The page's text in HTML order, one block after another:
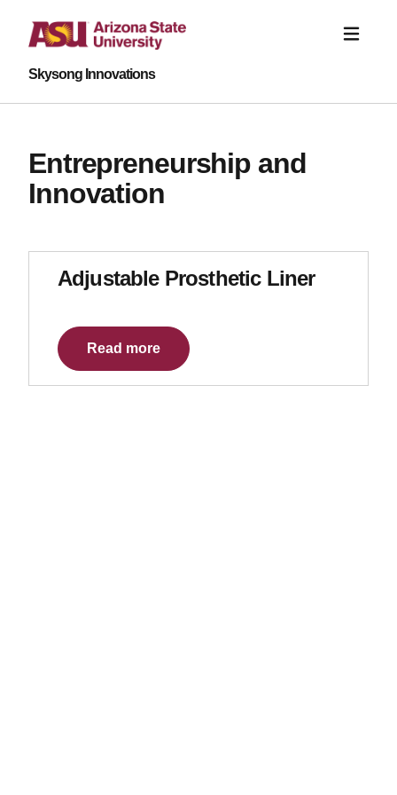
Skysong Innovations
Entrepreneurship and
Innovation
Adjustable Prosthetic Liner
Read more